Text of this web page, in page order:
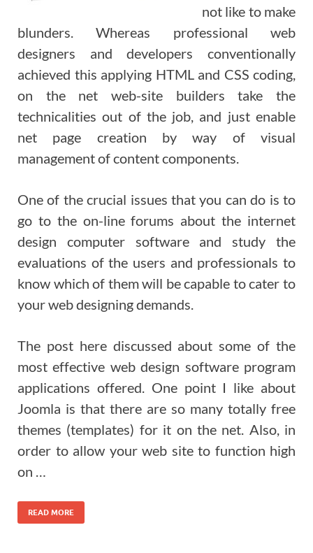
not like to make
blunders. Whereas professional web
designers and developers conventionally
achieved this applying HTML and CSS coding,
on the net web-site builders take the
technicalities out of the job, and just enable
net page creation by way of visual
management of content components.
One of the crucial issues that you can do is to
go to the on-line forums about the internet
design computer software and study the
evaluations of the users and professionals to
know which of them will be capable to cater to
your web designing demands.
The post here discussed about some of the
most effective web design software program
applications offered. One point I like about
Joomla is that there are so many totally free
themes (templates) for it on the net. Also, in
order to allow your web site to function high
on …
READ MORE